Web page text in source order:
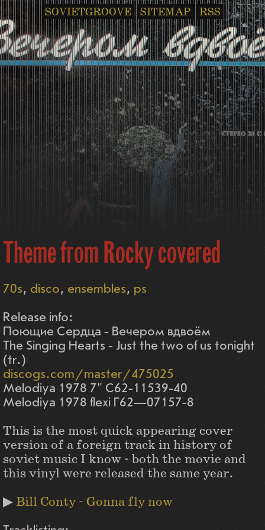
SOVIETGROOVE SITEMAP RSS
Theme from Rocky covered
70s disco ensembles ps
Release info:
Поющие Сердца - Вечером вдвоём
The Singing Hearts - Just the two of us tonight
(tr.)
discogs.com/master/475025
Melodiya 1978 7" C62-11539-40
Melodiya 1978 flexi Г62—07157-8
This is the most quick appearing cover
version of a foreign track in history of
soviet music I know - both the movie and
this vinyl were released the same year.
▶ Bill Conty - Gonna fly now